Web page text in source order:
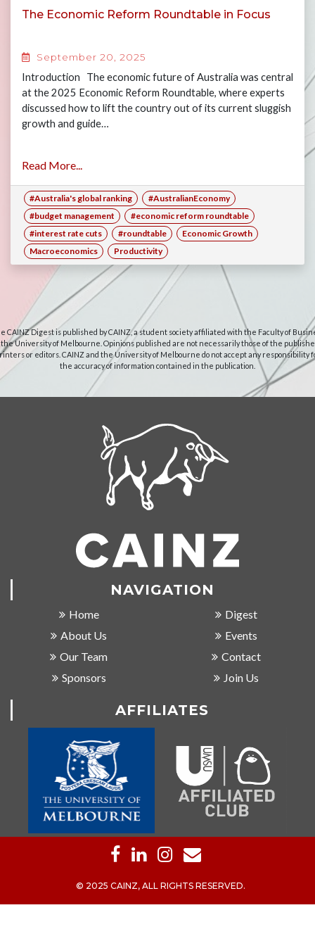
The Economic Reform Roundtable in Focus
September 20, 2025
Introduction The economic future of Australia was central
at the 2025 Economic Reform Roundtable, where experts
discussed how to lift the country out of its current sluggish
growth and guide…
Read More...
#Australia's global ranking
#AustralianEconomy
#budget management
#economic reform roundtable
#interest rate cuts
#roundtable
Economic Growth
Macroeconomics
Productivity
CAINZ Digest is published by CAINZ, a student society affiliated with the Faculty of
University of Melbourne. Opinions published are not necessarily those of the
or editors. CAINZ and the University of Melbourne do not accept any responsibility
the accuracy of information contained in the publication.
NAVIGATION
Home
About Us
Our Team
Sponsors
Digest
Events
Contact
Join Us
AFFILIATES
© 2025 CAINZ, ALL RIGHTS RESERVED.